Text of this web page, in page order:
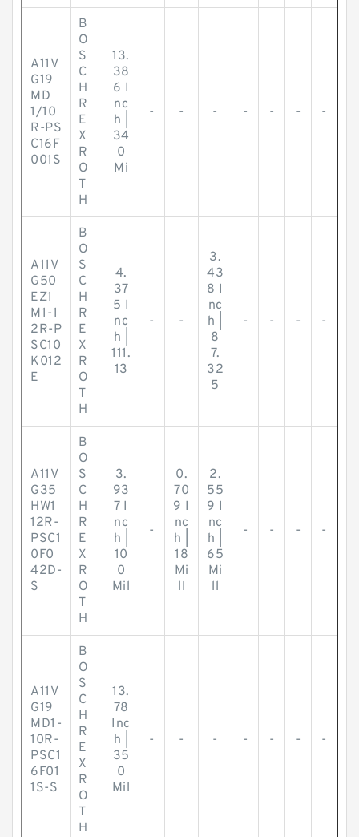
A11V
G19
MD
1/10
R-PS
C16F
001S
B
O
S
C
H
R
E
X
R
O
T
H
13.
38
6 I
nc
h |
34
0
Mi
- - - - - - -
A11V
G50
EZ1
M1-1
2R-P
SC10
K012
E
B
O
S
C
H
R
E
X
R
O
T
H
4.
37
5 I
nc
h |
111.
13
- -
3.
43
8 I
nc
h |
8
7.
32
5
- - - -
A11V
G35
HW1
12R-
PSC1
0F0
42D-
S
B
O
S
C
H
R
E
X
R
O
T
H
3.
93
7 I
nc
h |
10
0
Mil
-
0.
70
9 I
nc
h |
18
Mi
ll
2.
55
9 I
nc
h |
65
Mi
ll
- - - -
A11V
G19
MD1-
10R-
PSC1
6F01
1S-S
B
O
S
C
H
R
E
X
R
O
T
H
13.
78
Inc
h |
35
0
Mil
- - - - - - -